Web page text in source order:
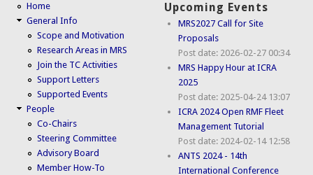
Home
General Info
Scope and Motivation
Research Areas in MRS
Join the TC Activities
Support Letters
Supported Events
People
Co-Chairs
Steering Committee
Advisory Board
Member How-To
Upcoming Events
MRS2027 Call for Site
Proposals
Post date: 2026-02-27 00:34
MRS Happy Hour at ICRA
2025
Post date: 2025-04-24 13:07
ICRA 2024 Open RMF Fleet
Management Tutorial
Post date: 2024-02-14 12:58
ANTS 2024 - 14th
International Conference